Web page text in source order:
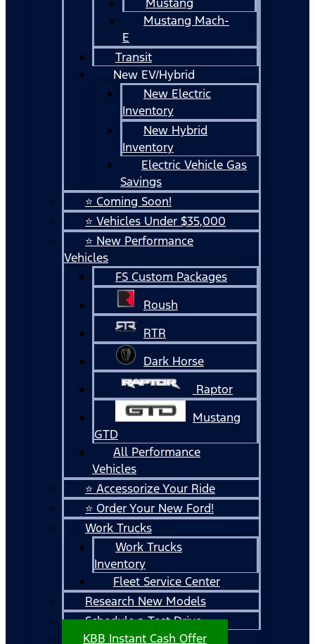
Mustang Mach-
E
Transit
New EV/Hybrid
New Electric
Inventory
New Hybrid
Inventory
Electric Vehicle Gas
Savings
⭐ Coming Soon!
⭐ Vehicles Under $35,000
⭐ New Performance
Vehicles
FS Custom Packages
Roush
RTR
Dark Horse
Raptor
Mustang
GTD
All Performance
Vehicles
⭐ Accessorize Your Ride
⭐ Order Your New Ford!
Work Trucks
Work Trucks
Inventory
Fleet Service Center
Research New Models
Schedule a Test Drive
KBB Instant Cash Offer